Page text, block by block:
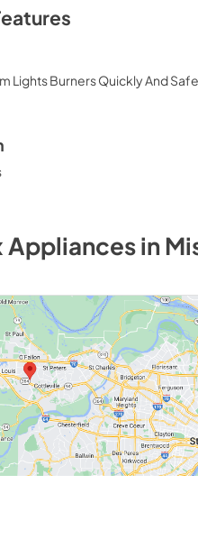
PDF,
35.36 KB
Lights Burners Quickly And
Appliancesin